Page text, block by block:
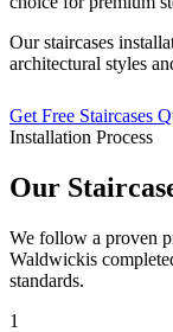
Ourstaircases
architectural styles
Get Free Staircases
Installation Process
Our
We follow a proven
Waldwickis
standards.
1